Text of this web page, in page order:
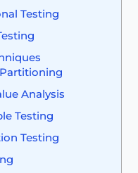
Testing
Analysis
Testing
Testing